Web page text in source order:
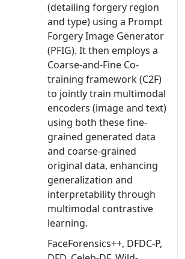
(detailing forgery region
and type) using a Prompt
Forgery Image Generator
(PFIG). It then employs a
Coarse-and-Fine Co-
training framework (C2F)
to jointly train multimodal
encoders (image and text)
using both these fine-
grained generated data
and coarse-grained
original data, enhancing
generalization and
interpretability through
multimodal contrastive
learning.
FaceForensics++, DFDC-P,